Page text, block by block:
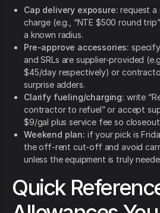
Cap delivery exposure: request
charge (e.g., “NTE $500 round
a known radius.
Pre-approve accessories:
and SRLs are supplier-provided
$45/day respectively) or
surprise adders.
Clarify fueling/charging: write
contractor to refuel” or accept
$9/gal plus service fee so
Weekend plan: if your pick is
the off-rent cut-off and avoid
unless the equipment is truly
Quick